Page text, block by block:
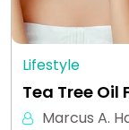
Lifestyle
Tea Tree Oil
Marcus A.